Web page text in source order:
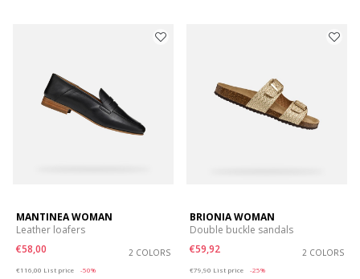
MANTINEA WOMAN
Leather loafers
€58,00
2 COLORS
€116,00 List price
-50%
BRIONIA WOMAN
Double buckle sandals
€59,92
2 COLORS
€79,90 List price
-25%